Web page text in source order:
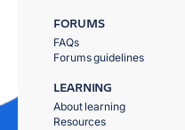
FORUMS
FAQs
Forums guidelines
LEARNING
About learning
Resources